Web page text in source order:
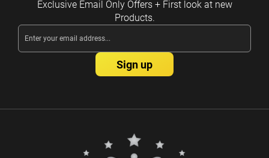
Exclusive Email Only Offers + First look at new
Products.
Email
Address